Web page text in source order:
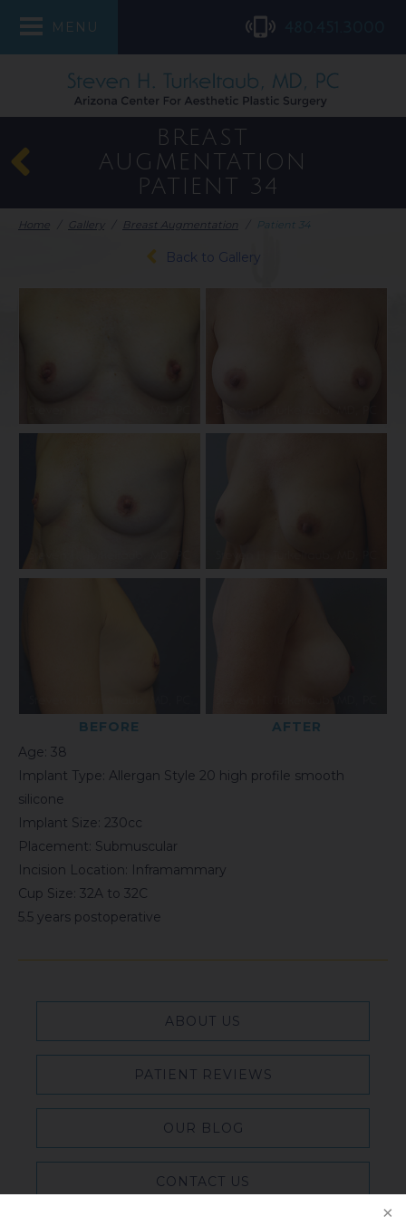
MENU
BREAST
AUGMENTATION
PATIENT 34
Home Gallery Breast Augmentation Patient 34
Back to Gallery
BEFORE
AFTER
Age: 38
Implant Type: Allergan Style 20 high profile smooth
silicone
Implant Size: 230cc
Placement: Submuscular
Incision Location: Inframammary
Cup Size: 32A to 32C
5.5 years postoperative
ABOUT US
PATIENT REVIEWS
OUR BLOG
CONTACT US